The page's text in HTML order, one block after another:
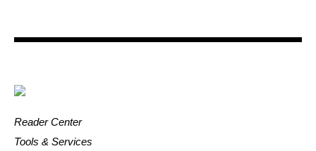
Reader Center
Tools & Services